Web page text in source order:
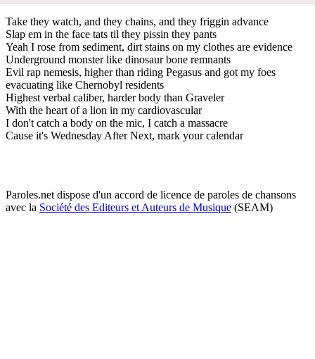
Take they watch, and they chains, and they friggin advance
Slap em in the face tats til they pissin they pants
Yeah I rose from sediment, dirt stains on my clothes are evidence
Underground monster like dinosaur bone remnants
Evil rap nemesis, higher than riding Pegasus and got my foes
evacuating like Chernobyl residents
Highest verbal caliber, harder body than Graveler
With the heart of a lion in my cardiovascular
I don't catch a body on the mic, I catch a massacre
Cause it's Wednesday After Next, mark your calendar
Paroles.net dispose d'un accord de licence de paroles de chansons
avec la Société des Editeurs et Auteurs de Musique (SEAM)